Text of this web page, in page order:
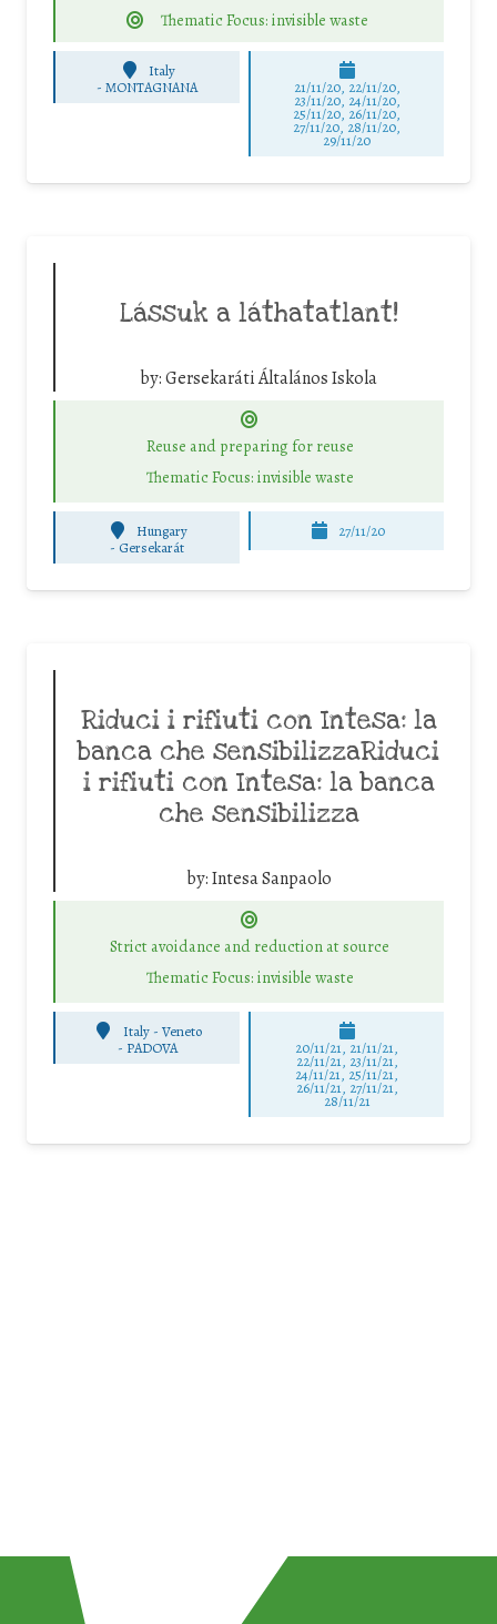
Thematic Focus: invisible waste
Italy
-MONTAGNANA 21/11/20, 22/11/20,
23/11/20, 24/11/20,
25/11/20, 26/11/20,
27/11/20, 28/11/20,
29/11/20
Lássuk a láthatatlant!
by:Gersekaráti Általános Iskola
Reuse and preparing for reuse
Thematic Focus: invisible waste
Hungary
- Gersekarát
27/11/20
Riduci i rifiuti con Intesa: la
banca che sensibilizzaRiduci
i rifiuti con Intesa: la banca
che sensibilizza
by:Intesa Sanpaolo
Strict avoidance and reduction at source
Thematic Focus: invisible waste
Italy - Veneto
- PADOVA 20/11/21, 21/11/21,
22/11/21, 23/11/21,
24/11/21, 25/11/21,
26/11/21, 27/11/21,
28/11/21